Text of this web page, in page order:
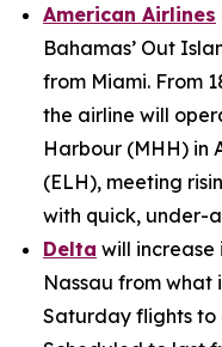
American Airlines
Bahamas’ Out
from Miami. From
the airline will
Harbour (MHH) in
(ELH), meeting
with quick, under-
Delta will increase
Nassau from what
Saturday flights to